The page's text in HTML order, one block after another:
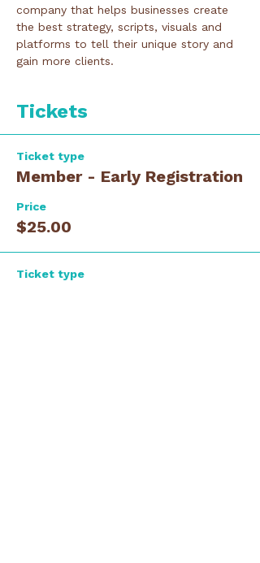
company that helps businesses create
the best strategy, scripts, visuals and
platforms to tell their unique story and
Tickets
Ticket type
Member - Early Registration
Price
$25.00
Ticket type